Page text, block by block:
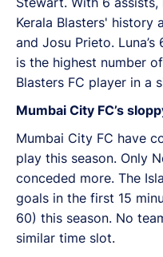
Kerala Blasters' history
and Josu Prieto.
is the highest number
Blasters FC player in a
Mumbai City FC’s
Mumbai City FC have
play this season. Only
conceded more. The
goals in the first 15
60) this season. No
similar time slot.